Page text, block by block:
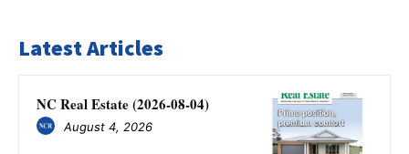
Latest Articles
NC Real Estate (2026-08-04)
August 4, 2026